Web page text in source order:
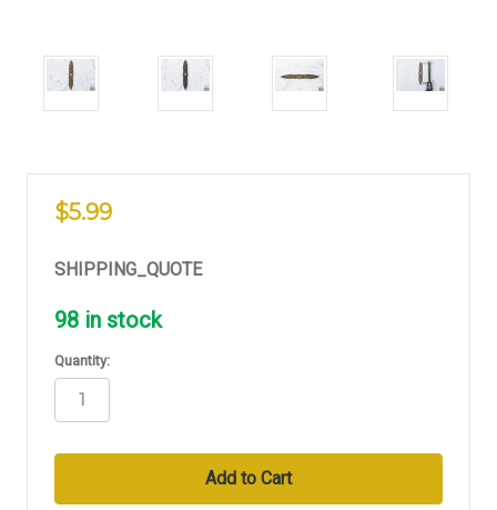
$5.99
SHIPPING_QUOTE
98 in stock
Quantity: